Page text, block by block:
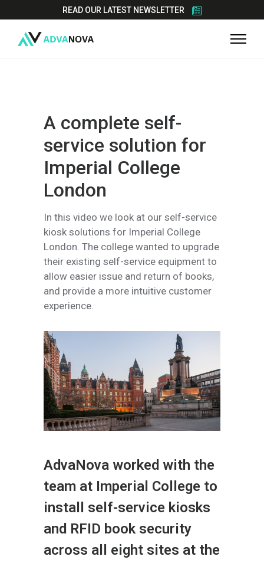
READ OUR LATEST NEWSLETTER
A complete self-
service solution for
Imperial College
London
In this video we look at our self-service
kiosk solutions for Imperial College
London. The college wanted to upgrade
their existing self-service equipment to
allow easier issue and return of books,
and provide a more intuitive customer
experience.
AdvaNova worked with the
team at Imperial College to
install self-service kiosks
and RFID book security
across all eight sites at the